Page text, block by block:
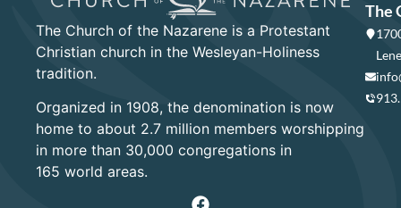
The Church of the Nazarene is a Protestant
Christian church in the Wesleyan-Holiness
tradition.
Organized in 1908, the denomination is now
home to about 2.7 million members worshipping
in more than 30,000 congregations in
165 world areas.
The